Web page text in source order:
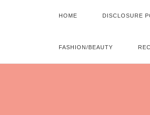
HOME DISCLOSURE
FASHION/BEAUTY